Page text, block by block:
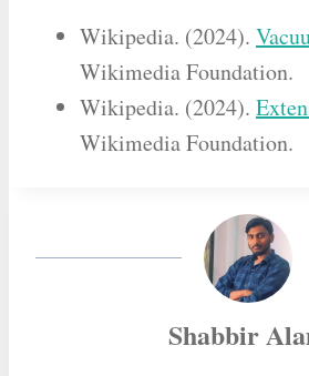
Wikipedia. (2024).
Wikimedia Foundation.
Wikipedia. (2024).
Wikimedia Foundation.
Shabbir